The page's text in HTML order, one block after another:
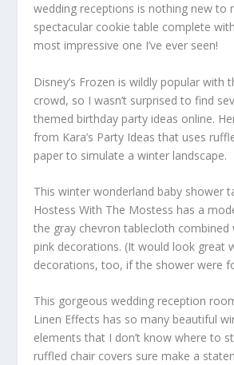
wedding receptions is nothing new to
spectacular cookie table complete
most impressive one I’ve ever seen!
Disney’s Frozen is wildly popular with
crowd, so I wasn’t surprised to find
themed birthday party ideas online.
from Kara’s Party Ideas that uses
paper to simulate a winter landscape.
This winter wonderland baby shower
Hostess With The Mostess has a
the gray chevron tablecloth
pink decorations. (It would look great
decorations, too, if the shower were
This gorgeous wedding reception
Linen Effects has so many beautiful
elements that I don’t know where to
ruffled chair covers sure make a